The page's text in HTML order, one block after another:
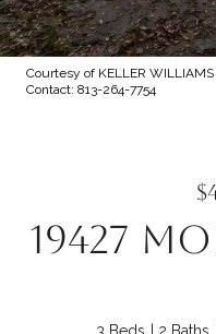
Courtesy of KELLER
Contact: 813-264-7754
19427